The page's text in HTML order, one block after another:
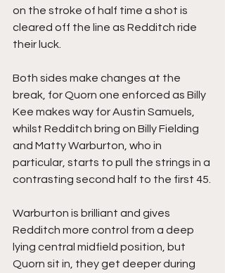
on the stroke of half time a shot is
cleared off the line as Redditch ride
their luck.
Both sides make changes at the
break, for Quorn one enforced as Billy
Kee makes way for Austin Samuels,
whilst Redditch bring on Billy Fielding
and Matty Warburton, who in
particular, starts to pull the strings in a
contrasting second half to the first 45.
Warburton is brilliant and gives
Redditch more control from a deep
lying central midfield position, but
Quorn sit in, they get deeper during